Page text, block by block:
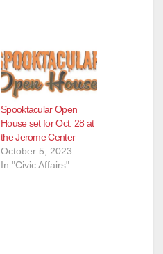
Spooktacular Open
House set for Oct. 28 at
the Jerome Center
October 5, 2023
In "Civic Affairs"